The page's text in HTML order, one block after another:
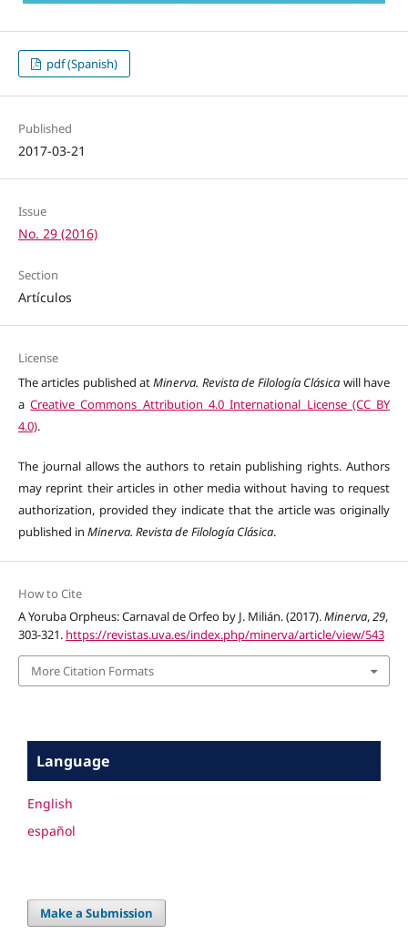
pdf (Spanish)
Published
2017-03-21
Issue
No. 29 (2016)
Section
Artículos
License
The articles published atMinerva. Revista de Filología Clásica will have
aCreative Commons Attribution 4.0 International License (CC BY
4.0).
The journal allows the authors to retain publishing rights. Authors
may reprint their articles in other media without having to request
authorization, provided they indicate that the article was originally
published in Minerva. Revista de Filología Clásica.
How to Cite
A Yoruba Orpheus: Carnaval de Orfeo by J. Milián. (2017).Minerva,29,
303-321. https://revistas.uva.es/index.php/minerva/article/view/543
More Citation Formats
Language
English
español
Make a Submission